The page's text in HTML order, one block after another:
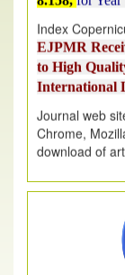
Index
EJPMR
to High
International
Chrome,
download of
.
Article Invited
Article are